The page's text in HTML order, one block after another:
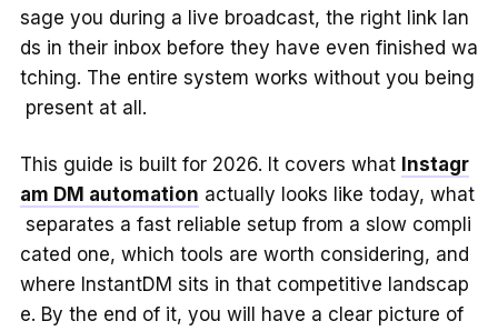
sage you during a live broadcast, the right link lan
ds in their inbox before they have even finished wa
tching. The entire system works without you being
present at all.
This guide is built for 2026. It covers what Instagr
am DM automation actually looks like today, what
separates a fast reliable setup from a slow compli
cated one, which tools are worth considering, and
where InstantDM sits in that competitive landscap
e. By the end of it, you will have a clear picture of